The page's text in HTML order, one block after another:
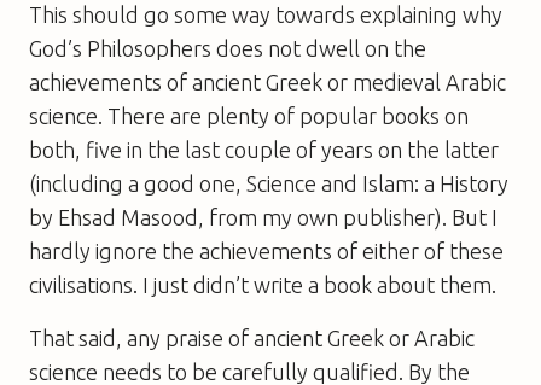
This should go some way towards explaining why
God’s Philosophers does not dwell on the
achievements of ancient Greek or medieval Arabic
science. There are plenty of popular books on
both, five in the last couple of years on the latter
(including a good one, Science and Islam: a History
by Ehsad Masood, from my own publisher). But I
hardly ignore the achievements of either of these
civilisations. I just didn’t write a book about them.
That said, any praise of ancient Greek or Arabic
science needs to be carefully qualified. By the